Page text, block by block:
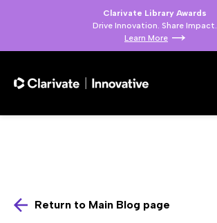
Clarivate Library Awards
Drive Innovation. Share Impact.
Learn More
Return to Main Blog page